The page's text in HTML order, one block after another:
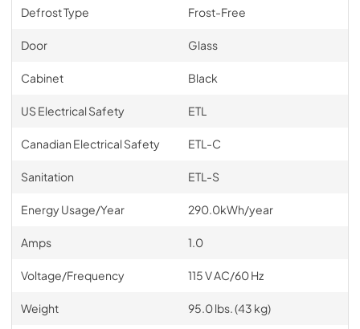
Defrost Type Frost-Free
Door Glass
Cabinet Black
US Electrical Safety ETL
Canadian Electrical Safety ETL-C
Sanitation ETL-S
Energy Usage/Year 290.0kWh/year
Amps 1.0
Voltage/Frequency 115 V AC/60 Hz
Weight 95.0 lbs. (43 kg)